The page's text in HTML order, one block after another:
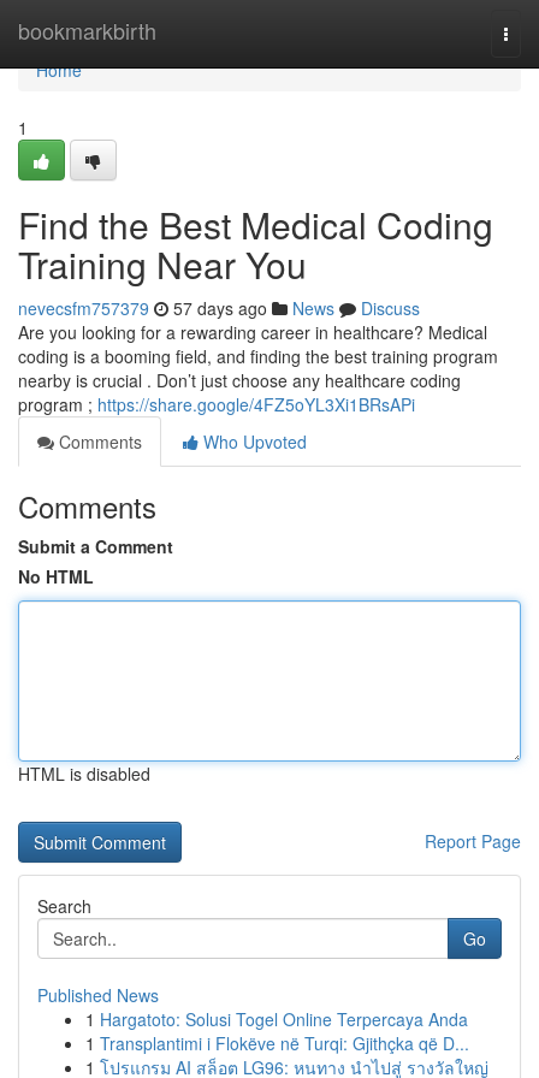
bookmarkbirth
Home
Home
1
Find the Best Medical Coding
Training Near You
nevecsfm757379 57 days ago News
Discuss
Are you looking for a rewarding career in healthcare? Medical
coding is a booming field, and finding the best training program
nearby is crucial . Don’t just choose any healthcare coding
program ; https://share.google/4FZ5oYL3Xi1BRsAPi
Comments
Who Upvoted
Comments
Submit a Comment
No HTML
HTML is disabled
Report Page
Search
Go
Published News
1 Hargatoto: Solusi Togel Online Terpercaya Anda
1 Transplantimi i Flokëve në Turqi: Gjithçka që D...
1 โปรแกรม AI สล็อต LG96: หนทาง นำไปสู่ รางวัลใหญ่